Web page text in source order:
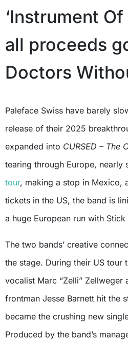
‘Instrument Of
all proceeds
Doctors
Paleface Swiss have barely slowed down since the
release of their 2025
expanded into CURSED – The
tearing through Europe, nearly
tour, making a stop in Mexico,
tickets in the US, the band is
a huge European run with Stick
The two bands’ creative
the stage. During their US tour
vocalist Marc “Zelli” Zellweger
frontman Jesse Barnett hit the
became the crushing new
Produced by the band’s